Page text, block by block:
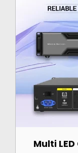
Multi